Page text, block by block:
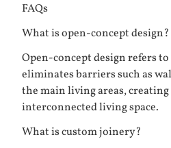
FAQs
What is open-concept design?
Open-concept design refers
eliminates barriers such as
the main living areas, creating
interconnected living space.
What is custom joinery?